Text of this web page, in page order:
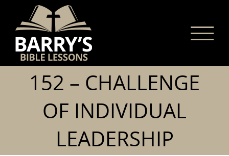
content
152 – CHALLENGE
OF INDIVIDUAL
LEADERSHIP